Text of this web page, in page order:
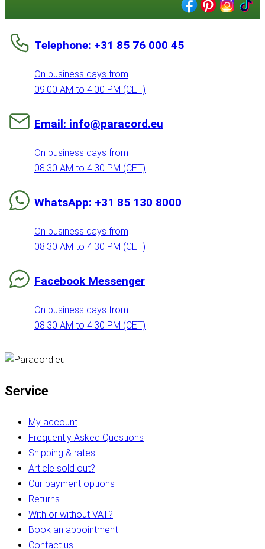
Telephone: +31 85 76 000 45
On business days from
09:00 AM to 4:00 PM (CET)
Email: info@paracord.eu
On business days from
08:30 AM to 4:30 PM (CET)
WhatsApp: +31 85 130 8000
On business days from
08:30 AM to 4:30 PM (CET)
Facebook Messenger
On business days from
08:30 AM to 4:30 PM (CET)
Service
My account
Frequently Asked Questions
Shipping & rates
Article sold out?
Our payment options
Returns
With or without VAT?
Book an appointment
Contact us